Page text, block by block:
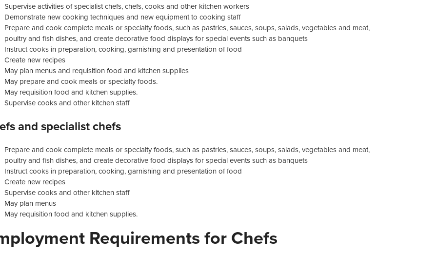
Supervise activities of specialist chefs, chefs, cooks and other kitchen workers
Demonstrate new cooking techniques and new equipment to cooking staff
Prepare and cook complete meals or specialty foods, such as pastries, sauces, soups, salads, vegetables and meat,
poultry and fish dishes, and create decorative food displays for special events such as banquets
Instruct cooks in preparation, cooking, garnishing and presentation of food
Create new recipes
May plan menus and requisition food and kitchen supplies
May prepare and cook meals or specialty foods.
May requisition food and kitchen supplies.
Supervise cooks and other kitchen staff
and specialist chefs
Prepare and cook complete meals or specialty foods, such as pastries, sauces, soups, salads, vegetables and meat,
poultry and fish dishes, and create decorative food displays for special events such as banquets
Instruct cooks in preparation, cooking, garnishing and presentation of food
Create new recipes
Supervise cooks and other kitchen staff
May plan menus
May requisition food and kitchen supplies.
Requirements for Chefs